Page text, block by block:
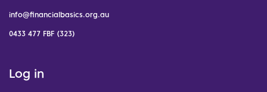
info@financialbasics.org.au
0433 477 FBF (323)
Log in